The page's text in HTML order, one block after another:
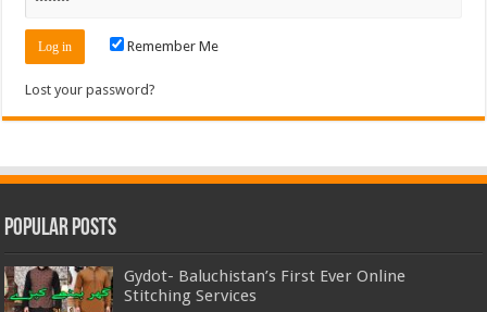
Remember Me
Lost your password?
Popular Posts
Gydot- Baluchistan’s First Ever Online
Stitching Services